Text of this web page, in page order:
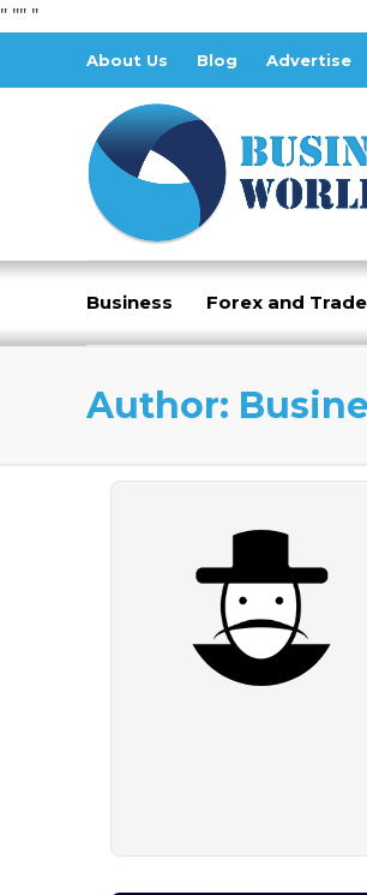
" "" "
About Us Blog Advertise
Business Forex and Trade
Author: